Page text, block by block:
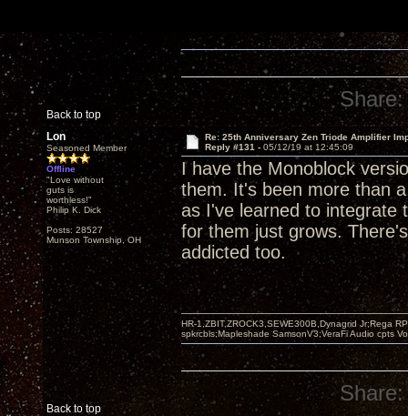
Back to top
Share:
Lon
Seasoned Member
Offline
"Love without
guts is
worthless!"
Philip K. Dick
Posts: 28527
Munson Township, OH
Re: 25th Anniversary Zen Triode Amplifier
Reply #131 - 05/12/19 at 12:45:09
I have the Monoblock
them. It's been more than
as I've learned to integrate
for them just grows.
addicted too.
Back to top
HR-1,ZBIT,ZROCK3,SEWE300B,Dynagrid Jr;Rega
spkrcbls;Mapleshade SamsonV3;VeraFi Audio cpts
Share: